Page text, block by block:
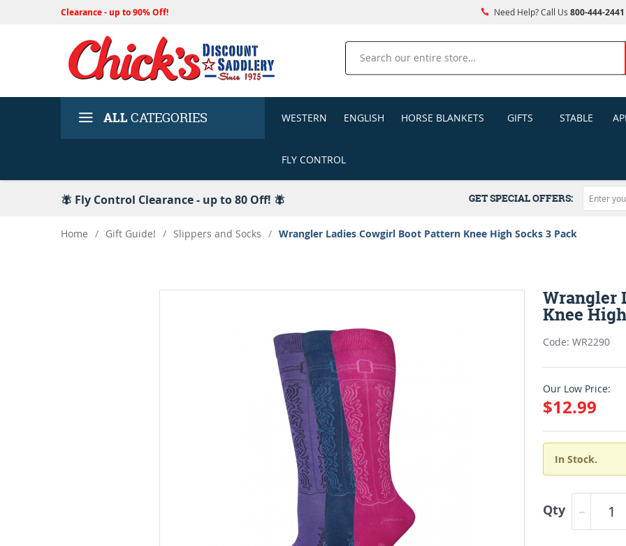
Clearance - up to 90% Off! Need Help? Call Us 800-444-2441
Search
ALLCATEGORIES WESTERN ENGLISH HORSE BLANKETS GIFTS STABLE
FLY CONTROL
🪰 Fly Control Clearance - up to 80 Off! 🪰 GET SPECIAL OFFERS:
Home / Gift Guide! / Slippers and Socks / Wrangler Ladies Cowgirl Boot Pattern Knee High Socks 3 Pack
Wrangler
Knee
Code: WR2290
Our Low Price:
$12.99
In Stock.
Qty